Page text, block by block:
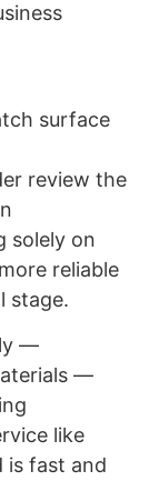
surface
review the
solely on
reliable
stage.
—
—
like
is fast and